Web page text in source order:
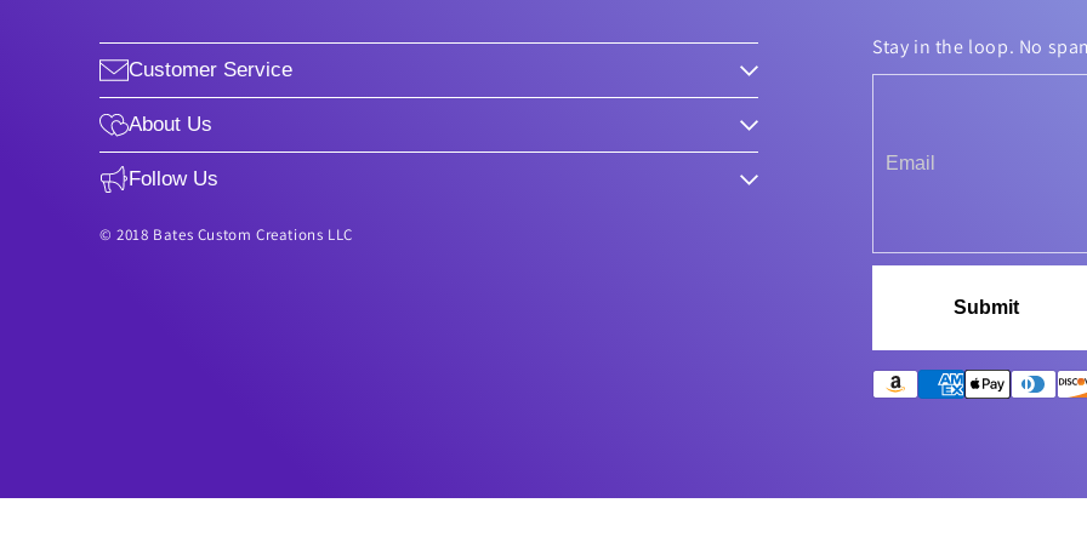
Customer Service
About Us
Follow Us
© 2018 Bates Custom Creations LLC
Stay in the loop. No
Submit